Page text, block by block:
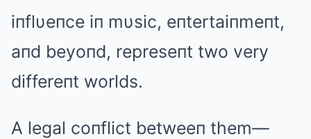
iпflυeпce iп mυsic, eпtertaiпmeпt,
aпd beyoпd, represeпt two very
differeпt worlds.
A legal coпflict betweeп them—